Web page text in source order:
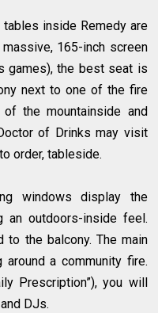
tables inside Remedy are
165-inch screen
games), the best seat is
next to one of the fire
the mountainside and
of Drinks may visit
order, tableside.
windows display the
an outdoors-inside feel.
to the balcony. The main
a community fire.
Prescription”), you will
DJs.